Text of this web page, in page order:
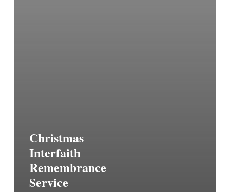
Christmas
Interfaith
Remembrance
Service